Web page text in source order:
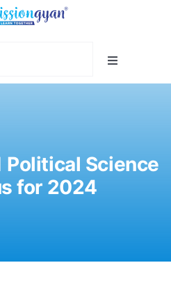
Toggle
Navigation
Political Science
for 2024